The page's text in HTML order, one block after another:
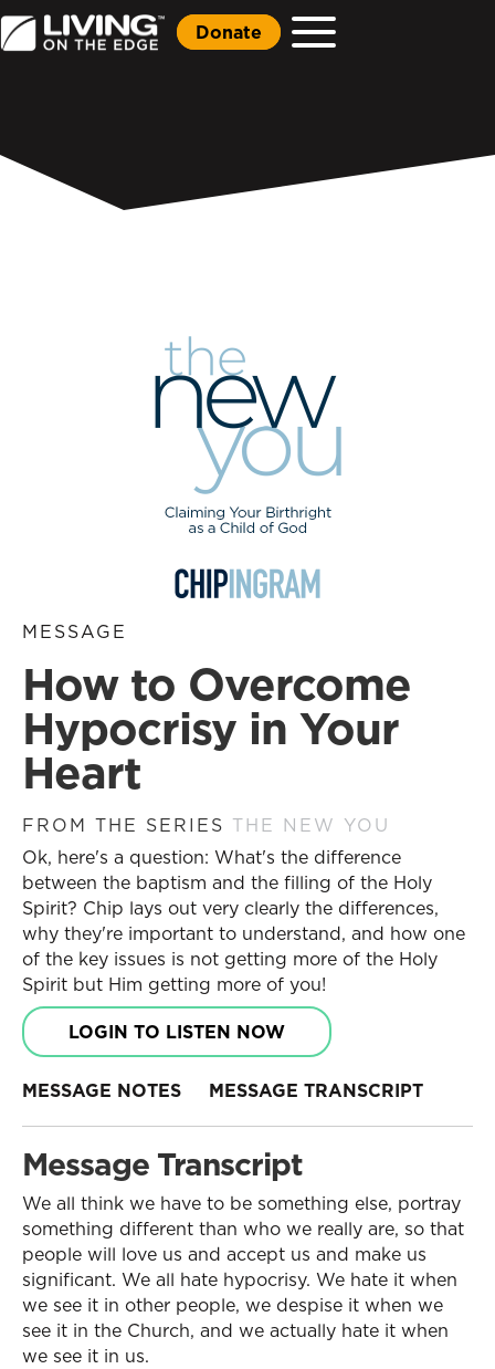
Donate
MESSAGE
How to Overcome
Hypocrisy in Your
Heart
FROM THE SERIES THE NEW YOU
Ok, here's a question: What's the difference
between the baptism and the filling of the Holy
Spirit? Chip lays out very clearly the differences,
why they're important to understand, and how one
of the key issues is not getting more of the Holy
Spirit but Him getting more of you!
LOGIN TO LISTEN NOW
MESSAGE NOTES MESSAGE TRANSCRIPT
Message Transcript
We all think we have to be something else, portray
something different than who we really are, so that
people will love us and accept us and make us
significant. We all hate hypocrisy. We hate it when
we see it in other people, we despise it when we
see it in the Church, and we actually hate it when
we see it in us.